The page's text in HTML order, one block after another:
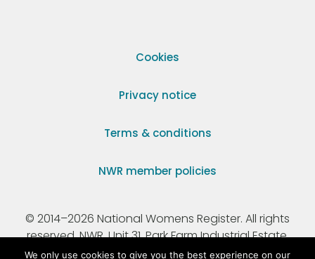
Cookies
Privacy notice
Terms & conditions
NWR member policies
© 2014–2026 National Womens Register. All rights
reserved. NWR, Unit 31, Park Farm Industrial Estate,
Ermine Street, Buntingford, Hertfordshire, SG9 9AZ.
We only use cookies to give you the best experience on our